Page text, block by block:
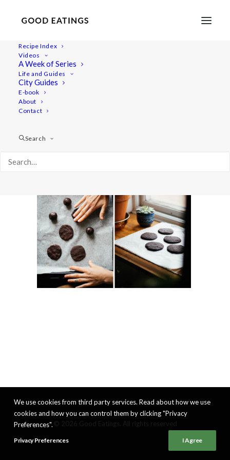
Recipe Index
Videos
A Week of Series
Life and Guides
City Guides
E-book
About
Contact
Search
ice-cream-sandwich-3
CHOCOLATE COOKIE + BANANA ICE CREAM SANDWICHES
We use cookies from third party services. Read about how we use
cookies and how you can control them by clicking "Privacy
Preferences".
Privacy Preferences I Agree